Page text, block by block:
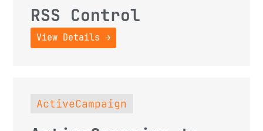
RSS Control
View Details →
ActiveCampaign